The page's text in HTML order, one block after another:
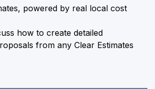
powered by real local cost
how to create detailed
from any Clear Estimates